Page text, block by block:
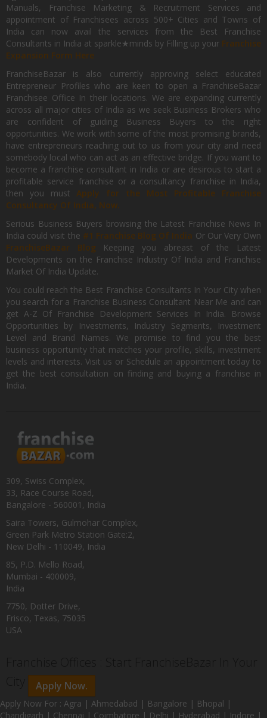
Manuals, Franchise Marketing & Recruitment Services and
appointment of Franchisees across 500+ Cities and Towns of
India can now avail the services from the Best Franchise
Consultants in India at sparkle★minds by Filling up your Franchise
Expansion Form Here
FranchiseBazar is also currently approving select educated
Entrepreneur Profiles who are keen to open a FranchiseBazar
Franchisee Office In their locations. We are expanding currently
across all major cities of India as we seek Business Brokers who
are confident of guiding Business Buyers to the right
opportunities. We work with some of the most promising brands,
have entrepreneurs reaching out to us from your city and need
somebody local who can act as an effective bridge. If you want to
become a franchise consultant in India or are desirous to start a
profitable service franchise or a consultancy franchise in India,
then you mustApply for the Most Profitable Franchise
Consultancy Of India, Now.
Serious Business Buyers browsing the Latest Franchise News In
India could visit the #1 Franchise Blog Of India Or Our Very Own
FranchiseBazar Blog Keeping you abreast of the Latest
Developments on the Franchise Industry Of India and Franchise
Market Of India Update.
You could reach the Best Franchise Consultants In Your City when
you search for a Franchise Business Consultant Near Me and can
get A-Z Of Franchise Development Services In India. Browse
Opportunities by Investments, Industry Segments, Investment
Level and Brand Names. We promise to find you the best
business opportunity that matches your profile, skills, investment
levels and interests. Visit us or Schedule an appointment today to
get the best consultation on finding and buying a franchise in
India.
309, Swiss Complex,
33, Race Course Road,
Bangalore - 560001, India
Saira Towers, Gulmohar Complex,
Green Park Metro Station Gate:2,
New Delhi - 110049, India
85, P.D. Mello Road,
Mumbai - 400009,
India
7750, Dotter Drive,
Frisco, Texas, 75035
USA
Apply Now.
Apply Now For : Agra | Ahmedabad | Bangalore | Bhopal |
Chandigarh | Chennai | Coimbatore | Delhi | Hyderabad | Indore |